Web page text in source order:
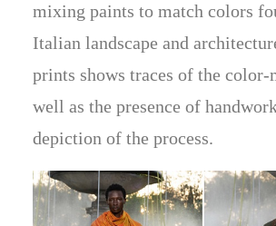
mixing paints to match colors
Italian landscape and
prints shows traces of the color-
well as the presence of
depiction of the process.